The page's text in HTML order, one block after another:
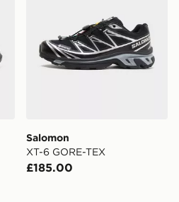
Salomon
XT-6 GORE-TEX
£185.00